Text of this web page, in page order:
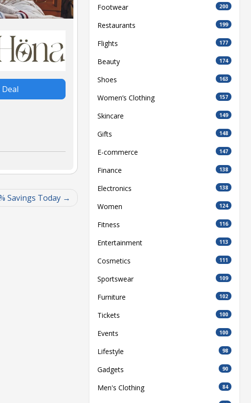
Savings Today
Footwear 200
Restaurants 199
Flights 177
Beauty 174
Shoes 163
Women’s Clothing 157
Skincare 149
Gifts 148
E-commerce 147
Finance 138
Electronics 138
Women 124
Fitness 116
Entertainment 113
Cosmetics 111
Sportswear 109
Furniture 102
Tickets 100
Events 100
Lifestyle 98
Gadgets 90
Men's Clothing 84